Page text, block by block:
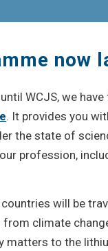
now
WCJS, we have
. It provides you
the state of
profession,
will be
climate
matters to the